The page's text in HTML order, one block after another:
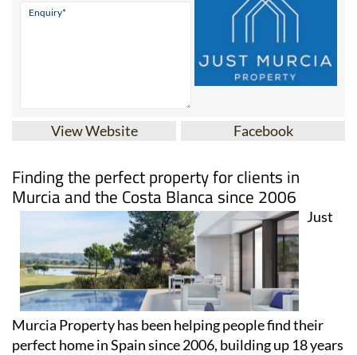
View Website Facebook
Finding the perfect property for clients in
Murcia and the Costa Blanca since 2006
Just
Murcia Property has been helping people find their
perfect home in Spain since 2006, building up 18 years